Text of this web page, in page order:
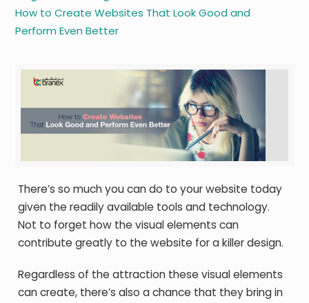
How to Create Websites That Look Good and
Perform Even Better
There’s so much you can do to your website today
given the readily available tools and technology.
Not to forget how the visual elements can
contribute greatly to the website for a killer design.
Regardless of the attraction these visual elements
can create, there’s also a chance that they bring in